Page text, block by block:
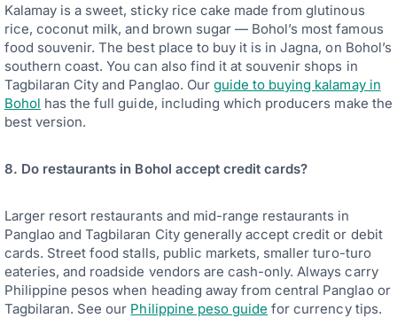
Kalamay is a sweet, sticky rice cake made from glutinous
rice, coconut milk, and brown sugar — Bohol’s most famous
food souvenir. The best place to buy it is in Jagna, on Bohol’s
southern coast. You can also find it at souvenir shops in
Tagbilaran City and Panglao. Our guide to buying kalamay in
Bohol has the full guide, including which producers make the
best version.
8. Do restaurants in Bohol accept credit cards?
Larger resort restaurants and mid-range restaurants in
Panglao and Tagbilaran City generally accept credit or debit
cards. Street food stalls, public markets, smaller turo-turo
eateries, and roadside vendors are cash-only. Always carry
Philippine pesos when heading away from central Panglao or
Tagbilaran. See our Philippine peso guide for currency tips.